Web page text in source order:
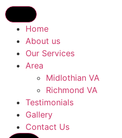
Home
About us
Our Services
Area
Midlothian VA
Richmond VA
Testimonials
Gallery
Contact Us